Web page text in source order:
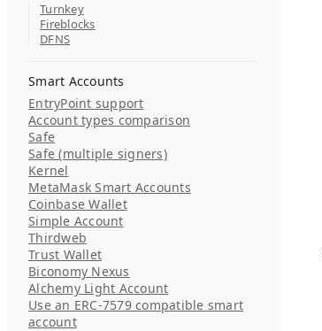
Turnkey
Fireblocks
DFNS
Smart Accounts
EntryPoint support
Account types comparison
Safe
Safe (multiple signers)
Kernel
MetaMask Smart Accounts
Coinbase Wallet
Simple Account
Thirdweb
Trust Wallet
Biconomy Nexus
Alchemy Light Account
Use an ERC-7579 compatible smart
account